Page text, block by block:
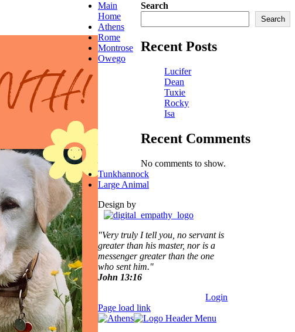
Search
Search
Recent Posts
Lucifer
Dean
Tuxie
Rocky
Isa
Recent Comments
No comments to show.
Main
Home
Athens
Rome
Montrose
Owego
Tunkhannock
Large Animal
Design by
"Very truly I tell you, no servant is
greater than his master, nor is a
messenger greater than the one
who sent him."
John 13:16
Login
Page load link